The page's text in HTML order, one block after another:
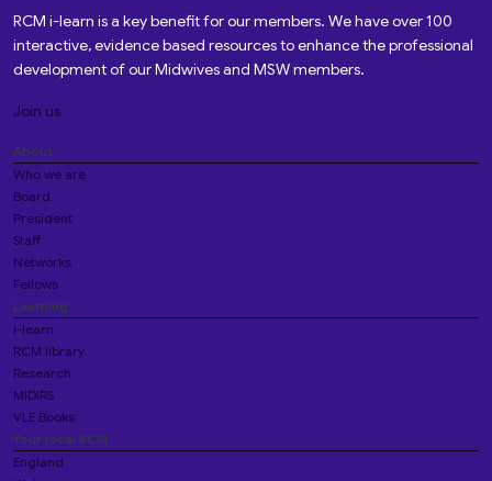
RCM i-learn is a key benefit for our members. We have over 100
interactive, evidence based resources to enhance the professional
development of our Midwives and MSW members.
Join us
About
Who we are
Board
President
Staff
Networks
Fellows
Learning
i-learn
RCM library
Research
MIDIRS
VLE Books
Your local RCM
England